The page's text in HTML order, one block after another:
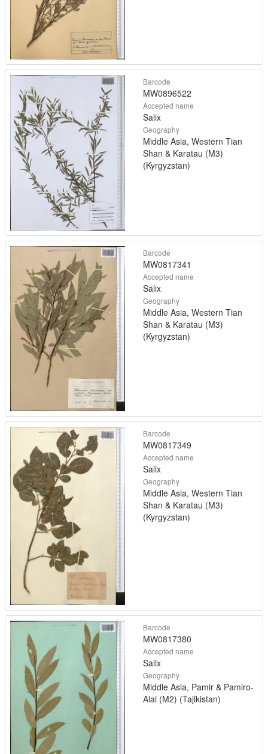
Barcode
MW0896522
Accepted name
Salix
Geography
Middle Asia, Western Tian
Shan & Karatau (M3)
(Kyrgyzstan)
Barcode
MW0817341
Accepted name
Salix
Geography
Middle Asia, Western Tian
Shan & Karatau (M3)
(Kyrgyzstan)
Barcode
MW0817349
Accepted name
Salix
Geography
Middle Asia, Western Tian
Shan & Karatau (M3)
(Kyrgyzstan)
Barcode
MW0817380
Accepted name
Salix
Geography
Middle Asia, Pamir & Pamiro-
Alai (M2) (Tajikistan)